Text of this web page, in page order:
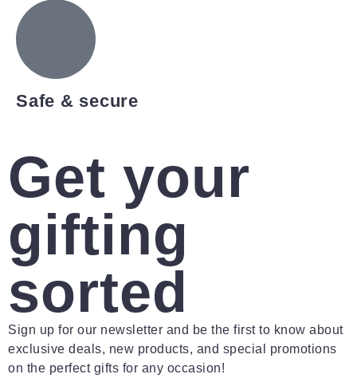
Safe & secure
Get your
gifting
sorted
Sign up for our newsletter and be the first to know about
exclusive deals, new products, and special promotions
on the perfect gifts for any occasion!